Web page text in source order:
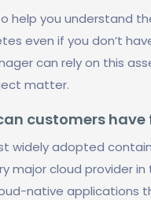
help you understand
even if you don’t
can rely on this
matter.
customers
widely adopted
major cloud provider
native applications